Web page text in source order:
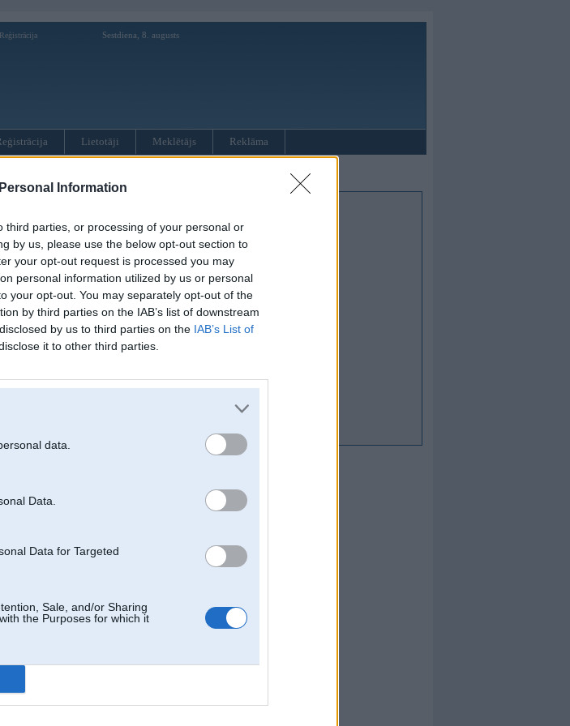
Information
parties, or processing of your personal or
by us, please use the below opt-out section to
your opt-out request is processed you may
personal information utilized by us or personal
your opt-out. You may separately opt-out of the
by third parties on the IAB’s list of downstream
by us to third parties on the IAB’s List of
it to other third parties.
data.
Data.
Data for Targeted
Sale, and/or Sharing
the Purposes for which it
Reģistrācija Sestdiena, 8. augusts
Lietotāji Meklētājs Reklāma